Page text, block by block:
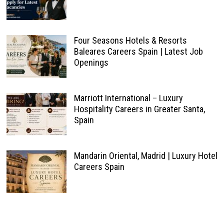
Four Seasons Hotels & Resorts
Baleares Careers Spain | Latest Job
Openings
Marriott International – Luxury
Hospitality Careers in Greater Santa,
Spain
Mandarin Oriental, Madrid | Luxury Hotel
Careers Spain